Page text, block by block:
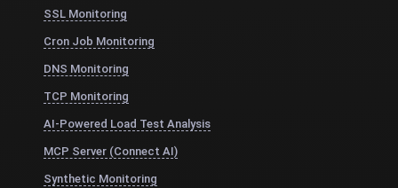
SSL Monitoring
Cron Job Monitoring
DNS Monitoring
TCP Monitoring
AI-Powered Load Test Analysis
MCP Server (Connect AI)
Synthetic Monitoring